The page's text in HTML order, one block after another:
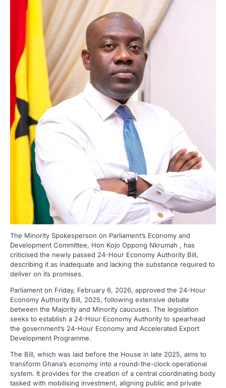
The Minority Spokesperson on Parliament’s Economy and
Development Committee, Hon Kojo Oppong Nkrumah , has
criticised the newly passed 24-Hour Economy Authority Bill,
describing it as inadequate and lacking the substance required to
deliver on its promises.
Parliament on Friday, February 6, 2026, approved the 24-Hour
Economy Authority Bill, 2025, following extensive debate
between the Majority and Minority caucuses. The legislation
seeks to establish a 24-Hour Economy Authority to spearhead
the government’s 24-Hour Economy and Accelerated Export
Development Programme.
The Bill, which was laid before the House in late 2025, aims to
transform Ghana’s economy into a round-the-clock operational
system. It provides for the creation of a central coordinating body
tasked with mobilising investment, aligning public and private